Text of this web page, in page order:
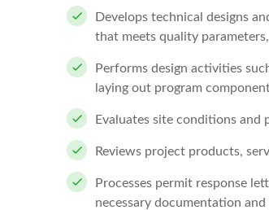
Develops technical designs
that meets quality
Performs design activities
laying out program
Evaluates site conditions and
Reviews project products,
Processes permit response
necessary documentation